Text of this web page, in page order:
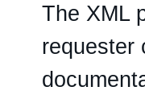
The XML
requester